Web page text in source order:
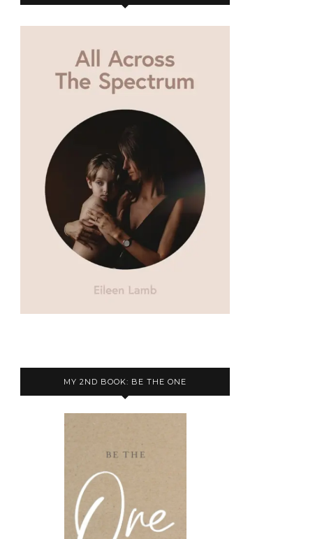
MY 2ND BOOK: BE THE ONE